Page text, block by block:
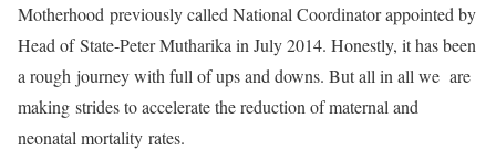
Motherhood previously called National Coordinator appointed by
Head of State-Peter Mutharika in July 2014. Honestly, it has been
a rough journey with full of ups and downs. But all in all we are
making strides to accelerate the reduction of maternal and
neonatal mortality rates.